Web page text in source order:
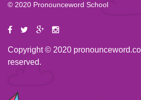
© 2020 Pronounceword School
Copyright © 2020
reserved.